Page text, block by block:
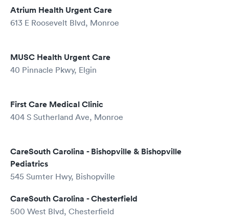
Atrium Health Urgent Care
613 E Roosevelt Blvd, Monroe
MUSC Health Urgent Care
40 Pinnacle Pkwy, Elgin
First Care Medical Clinic
404 S Sutherland Ave, Monroe
CareSouth Carolina - Bishopville & Bishopville
Pediatrics
545 Sumter Hwy, Bishopville
CareSouth Carolina - Chesterfield
500 West Blvd, Chesterfield